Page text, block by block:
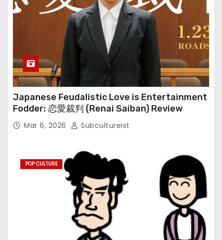
Japanese Feudalistic Love is Entertainment
Fodder: 恋愛裁判 (Renai Saiban) Review
Mar 6, 2026 Subcultureist
POP CULTURE